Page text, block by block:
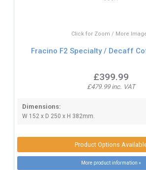
Click for Zoom / More
Fracino F2 Specialty / Decaff
£399.99
£479.99 inc. VAT
Dimensions:
W 152 x D 250 x H 382mm.
Product Options
More product information »